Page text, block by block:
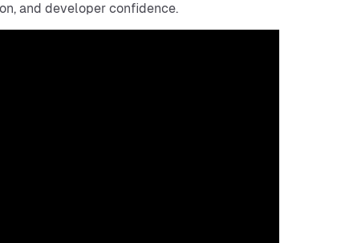
and developer confidence.